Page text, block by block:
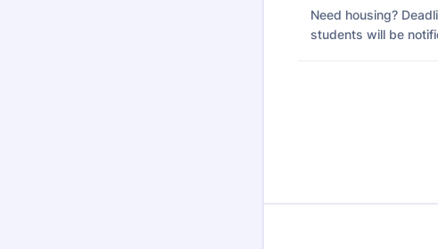
Need housing?
students will be